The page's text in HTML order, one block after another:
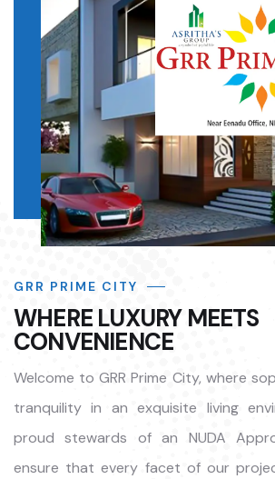
GRR PRIME CITY
WHERE LUXURY MEETS
CONVENIENCE
Welcome to GRR Prime City, where
tranquility in an exquisite living
proud stewards of an NUDA
ensure that every facet of our